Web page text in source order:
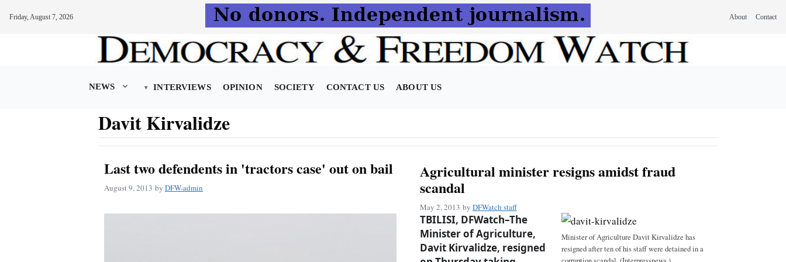
Friday, August 7, 2026 About Contact
NEWS INTERVIEWS OPINION SOCIETY CONTACT US ABOUT US
Davit Kirvalidze
Last two defendents in 'tractors case' out on bail
August 9, 2013 by DFW-admin
Agricultural minister resigns amidst fraud
scandal
May 2, 2013 by DFWatch staff
Minister of Agriculture Davit Kirvalidze has
resigned after ten of his staff were detained in a
TBILISI, DFWatch–The
Minister of Agriculture,
Davit Kirvalidze, resigned